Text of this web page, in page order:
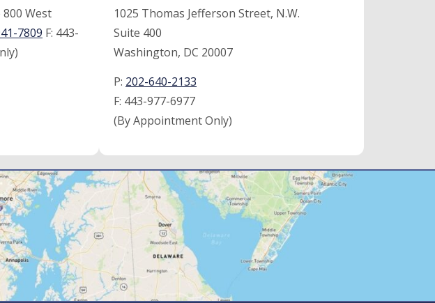
800 West
7809 F: 443-
1025 Thomas Jefferson Street, N.W.
Suite 400
Washington, DC 20007
P: 202-640-2133
F: 443-977-6977
(By Appointment Only)